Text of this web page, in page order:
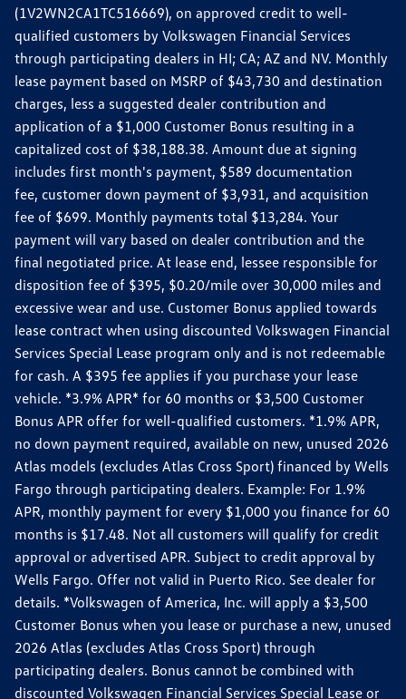
(1V2WN2CA1TC516669), on approved credit to well-
qualified customers by Volkswagen Financial Services
through participating dealers in HI; CA; AZ and NV. Monthly
lease payment based on MSRP of $43,730 and destination
charges, less a suggested dealer contribution and
application of a $1,000 Customer Bonus resulting in a
capitalized cost of $38,188.38. Amount due at signing
includes first month's payment, $589 documentation
fee, customer down payment of $3,931, and acquisition
fee of $699. Monthly payments total $13,284. Your
payment will vary based on dealer contribution and the
final negotiated price. At lease end, lessee responsible for
disposition fee of $395, $0.20/mile over 30,000 miles and
excessive wear and use. Customer Bonus applied towards
lease contract when using discounted Volkswagen Financial
Services Special Lease program only and is not redeemable
for cash. A $395 fee applies if you purchase your lease
vehicle. *3.9% APR* for 60 months or $3,500 Customer
Bonus APR offer for well-qualified customers. *1.9% APR,
no down payment required, available on new, unused 2026
Atlas models (excludes Atlas Cross Sport) financed by Wells
Fargo through participating dealers. Example: For 1.9%
APR, monthly payment for every $1,000 you finance for 60
months is $17.48. Not all customers will qualify for credit
approval or advertised APR. Subject to credit approval by
Wells Fargo. Offer not valid in Puerto Rico. See dealer for
details. *Volkswagen of America, Inc. will apply a $3,500
Customer Bonus when you lease or purchase a new, unused
2026 Atlas (excludes Atlas Cross Sport) through
participating dealers. Bonus cannot be combined with
discounted Volkswagen Financial Services Special Lease or